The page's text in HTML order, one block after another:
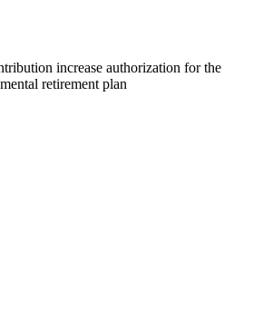
increase authorization for the
retirement plan